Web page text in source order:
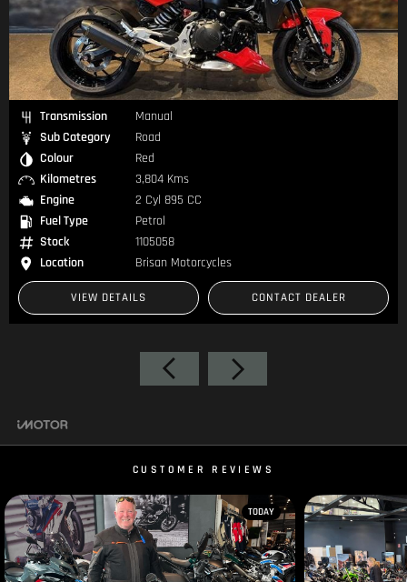
DEALER
Colour
Kilometres
Fuel Type
Stock
Location
Brisan Motorcycles
VIEW DETAILS
CUSTOMER REVIEWS
TODAY